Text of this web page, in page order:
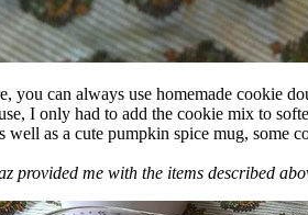
you can always use homemade cookie
I only had to add the cookie mix to
well as a cute pumpkin spice mug, some
provided me with the items described